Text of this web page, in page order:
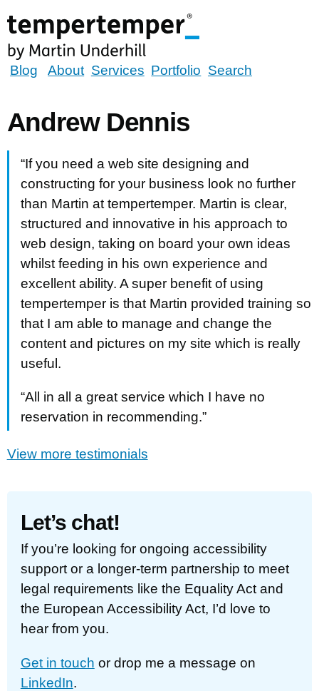
to
main
content
tempertemper
Underhill
(go
homepage)
Blog About Services Portfolio Search
Andrew Dennis
“If you need a web site designing and
constructing for your business look no further
than Martin at tempertemper. Martin is clear,
structured and innovative in his approach to
web design, taking on board your own ideas
whilst feeding in his own experience and
excellent ability. A super benefit of using
tempertemper is that Martin provided training so
that I am able to manage and change the
content and pictures on my site which is really
useful.
“All in all a great service which I have no
reservation in recommending.”
View more testimonials
Let’s chat!
If you’re looking for ongoing accessibility
support or a longer-term partnership to meet
legal requirements like the Equality Act and
the European Accessibility Act, I’d love to
hear from you.
Get in touch or drop me a message on
LinkedIn.